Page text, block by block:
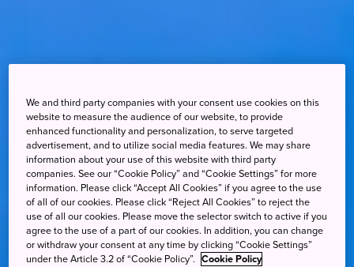
We and third party companies with your consent use cookies on this
website to measure the audience of our website, to provide
enhanced functionality and personalization, to serve targeted
advertisement, and to utilize social media features. We may share
information about your use of this website with third party
companies. See our “Cookie Policy” and “Cookie Settings” for more
information. Please click “Accept All Cookies” if you agree to the use
of all of our cookies. Please click “Reject All Cookies” to reject the
use of all our cookies. Please move the selector switch to active if you
agree to the use of a part of our cookies. In addition, you can change
or withdraw your consent at any time by clicking “Cookie Settings”
under the Article 3.2 of “Cookie Policy”. Cookie Policy